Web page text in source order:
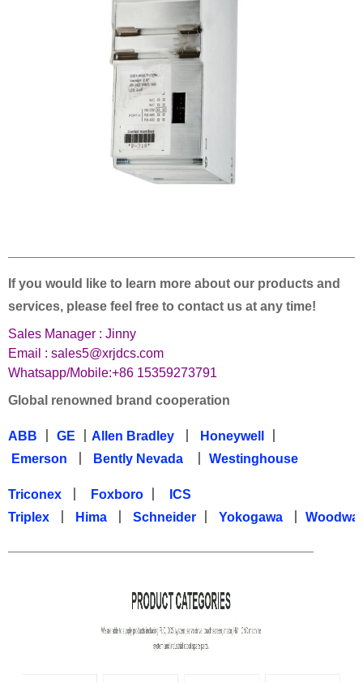
If you would like to learn more about our products and
services, please feel free to contact us at any time!
Sales Manager : Jinny
Email : sales5@xrjdcs.com
Whatsapp/Mobile:+86 15359273791
Global renowned brand cooperation
ABB GE Allen Bradley Honeywell
Emerson
Bently Nevada Westinghouse
Triconex Foxboro
ICS
Triplex
Hima Schneider Yokogawa
—————————————————————————————